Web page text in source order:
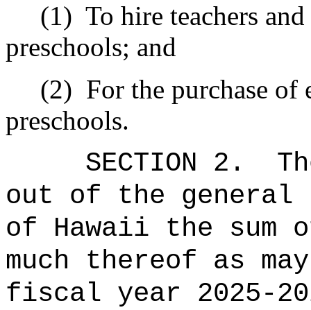
(1) To hire teachers
preschools; and
(2) For the purchase
preschools.
SECTION 2.
out of the general
of Hawaii the sum
much thereof as
fiscal year